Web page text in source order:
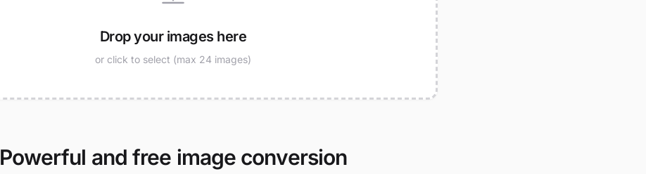
Drop your images here
or click to select (max 24 images)
Powerful and free image conversion